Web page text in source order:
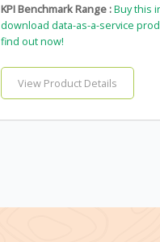
KPI Benchmark Range :Buy this
download data-as-a-service
find out now!
View Product Details